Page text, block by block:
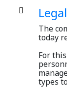
The
today
For
types